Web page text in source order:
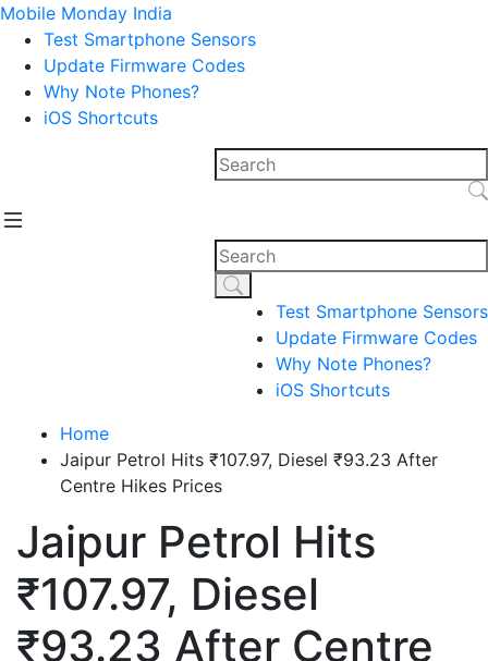
Mobile Monday India
Test Smartphone Sensors
Update Firmware Codes
Why Note Phones?
iOS Shortcuts
Test Smartphone Sensors
Update Firmware Codes
Why Note Phones?
iOS Shortcuts
Home
Jaipur Petrol Hits ₹107.97, Diesel ₹93.23 After
Centre Hikes Prices
Jaipur Petrol Hits
₹107.97, Diesel
₹93.23 After Centre